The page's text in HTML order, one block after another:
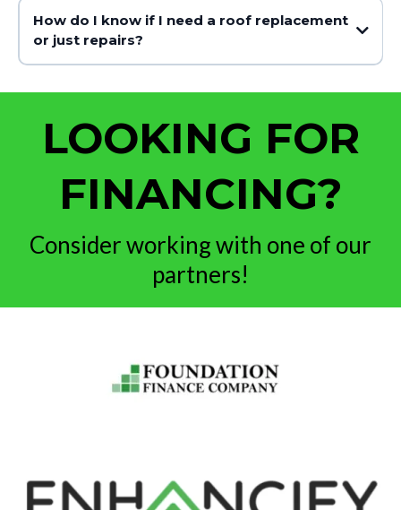
How do I know if I need a roof replacement
or just repairs?
LOOKING FOR
FINANCING?
Consider working with one of our
partners!